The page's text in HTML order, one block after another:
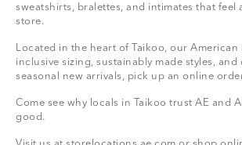
sweatshirts, bralettes, and intimates that
store.
Located in the heart of Taikoo, our
inclusive sizing, sustainably made styles,
seasonal new arrivals, pick up an online
Come see why locals in Taikoo trust AE and
good.